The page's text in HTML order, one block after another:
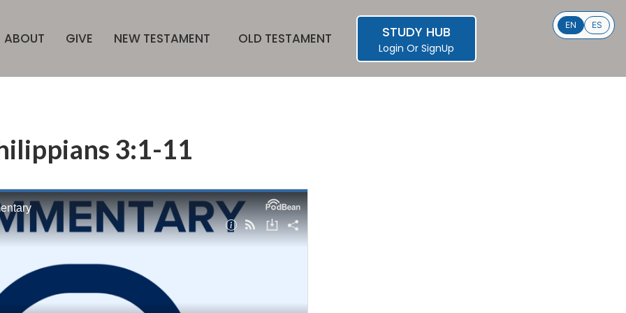
ABOUT GIVE NEW TESTAMENT OLD TESTAMENT STUDY HUB
Login OrSignUp
EN ES
3:1-11